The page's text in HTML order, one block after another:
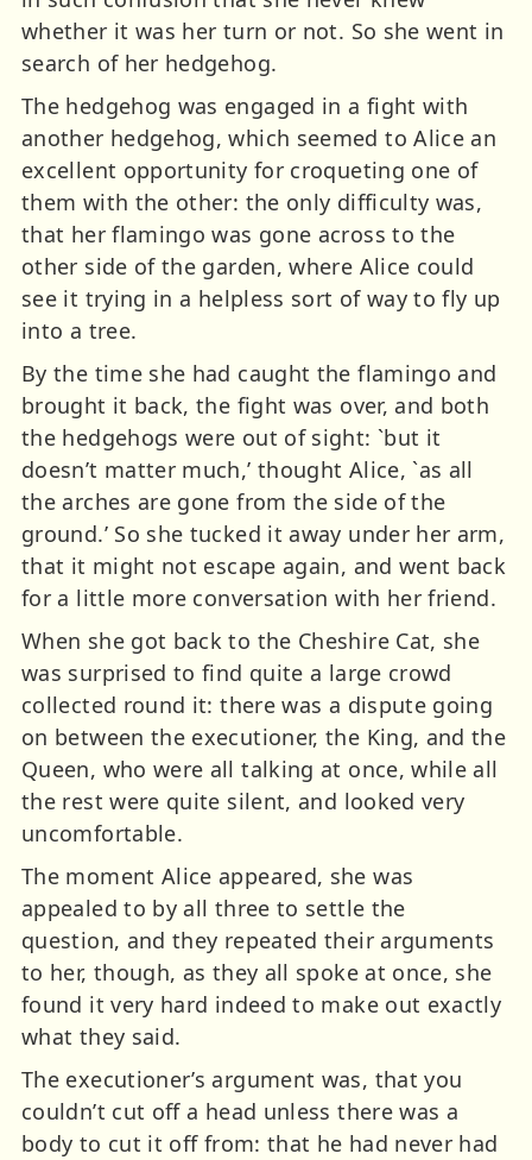
whether it was her turn or not. So she went in
search of her hedgehog.
The hedgehog was engaged in a fight with
another hedgehog, which seemed to Alice an
excellent opportunity for croqueting one of
them with the other: the only difficulty was,
that her flamingo was gone across to the
other side of the garden, where Alice could
see it trying in a helpless sort of way to fly up
into a tree.
By the time she had caught the flamingo and
brought it back, the fight was over, and both
the hedgehogs were out of sight: `but it
doesn’t matter much,’ thought Alice, `as all
the arches are gone from the side of the
ground.’ So she tucked it away under her arm,
that it might not escape again, and went back
for a little more conversation with her friend.
When she got back to the Cheshire Cat, she
was surprised to find quite a large crowd
collected round it: there was a dispute going
on between the executioner, the King, and the
Queen, who were all talking at once, while all
the rest were quite silent, and looked very
uncomfortable.
The moment Alice appeared, she was
appealed to by all three to settle the
question, and they repeated their arguments
to her, though, as they all spoke at once, she
found it very hard indeed to make out exactly
what they said.
The executioner’s argument was, that you
couldn’t cut off a head unless there was a
body to cut it off from: that he had never had